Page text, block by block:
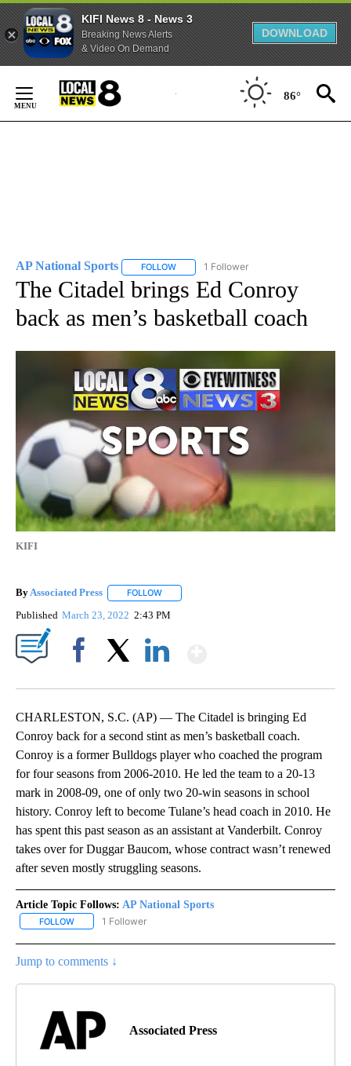
KIFI News 8 - News 3
Breaking News Alerts
& Video On Demand
DOWNLOAD
Content
86°
AP National Sports FOLLOW FOLLOW "AP NATIONAL SPORTS" TO
1 Follower
The Citadel brings Ed Conroy
back as men’s basketball coach
KIFI
ByAssociated Press FOLLOW
Published March 23, 2022 2:43 PM
CHARLESTON, S.C. (AP) — The Citadel is bringing Ed
Conroy back for a second stint as men’s basketball coach.
Conroy is a former Bulldogs player who coached the program
for four seasons from 2006-2010. He led the team to a 20-13
mark in 2008-09, one of only two 20-win seasons in school
history. Conroy left to become Tulane’s head coach in 2010. He
has spent this past season as an assistant at Vanderbilt. Conroy
takes over for Duggar Baucom, whose contract wasn’t renewed
after seven mostly struggling seasons.
Article Topic Follows: AP National Sports
FOLLOW FOLLOW "AP NATIONAL SPORTS" TO RECEIVE NOTIFICATIONS
1 Follower
Jump to comments ↓
Associated Press